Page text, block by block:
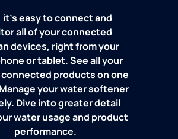
it's easy to connect and
all of your connected
devices, right from your
or tablet. See all your
products on one
your water softener
Dive into greater detail
water usage and product
performance.